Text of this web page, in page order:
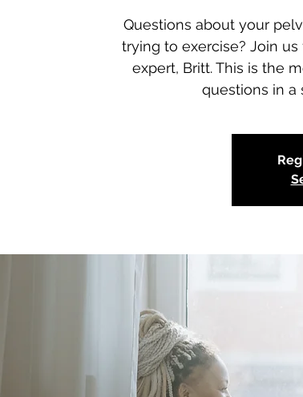
Questions about your
trying to exercise? Join
expert, Britt. This is the
questions in a